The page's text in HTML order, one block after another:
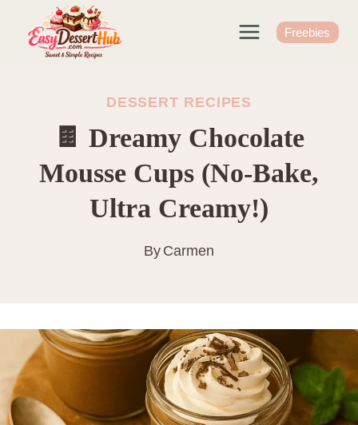
content
Freebies
DESSERT RECIPES
🍫 Dreamy Chocolate
Mousse Cups (No-Bake,
Ultra Creamy!)
By Carmen